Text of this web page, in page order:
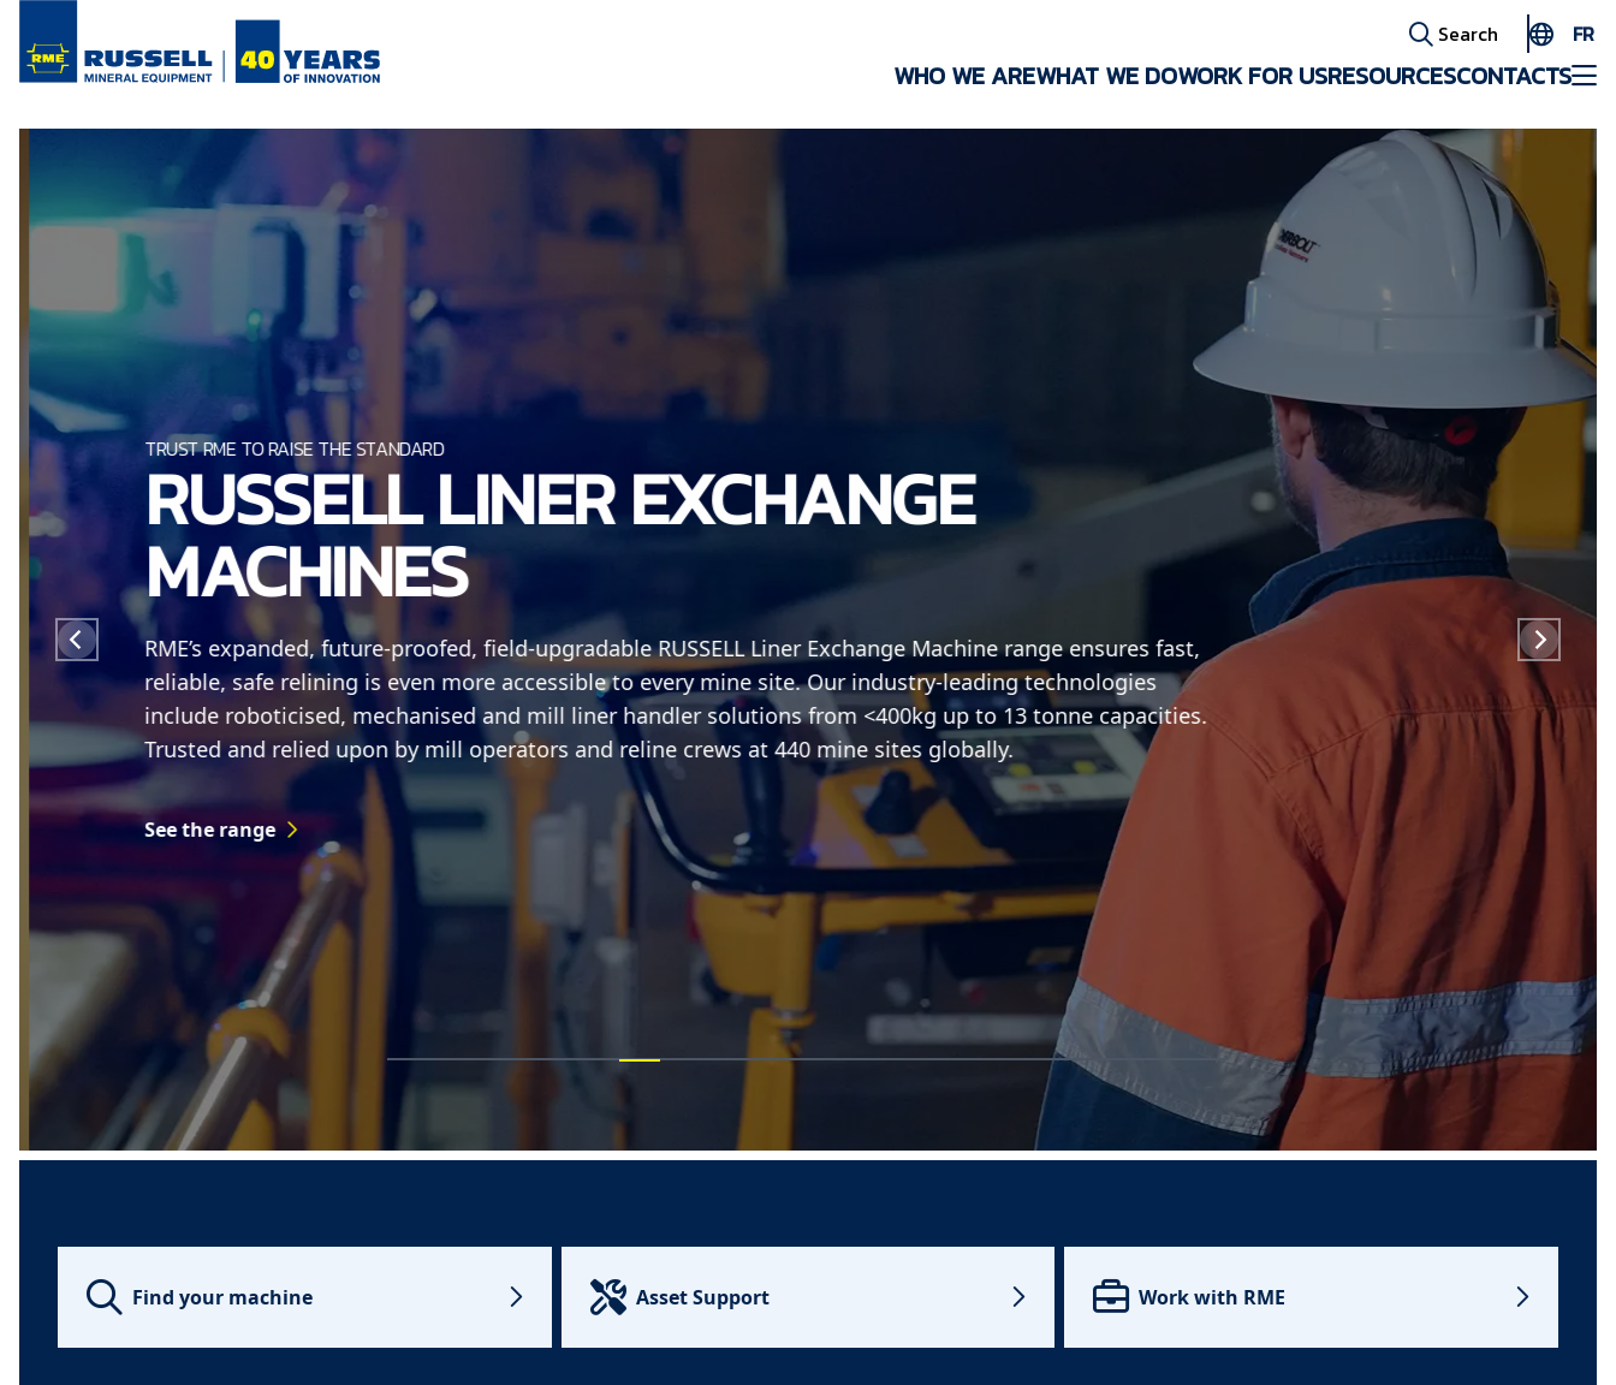
Search
FR
EN
ES
WHO WE AREWHAT WE DOWORK FOR USRESOURCESCONTACTS
TRUST RME TO RAISE THE STANDARD
RUSSELL LINER EXCHANGE
MACHINES
RME’s expanded, future-proofed, field-upgradable RUSSELL Liner Exchange Machine range ensures fast,
reliable, safe relining is even more accessible to every mine site. Our industry-leading technologies
include roboticised, mechanised and mill liner handler solutions from <400kg up to 13 tonne capacities.
Trusted and relied upon by mill operators and reline crews at 440 mine sites globally.
See the range
Find your machine Asset Support Work with RME